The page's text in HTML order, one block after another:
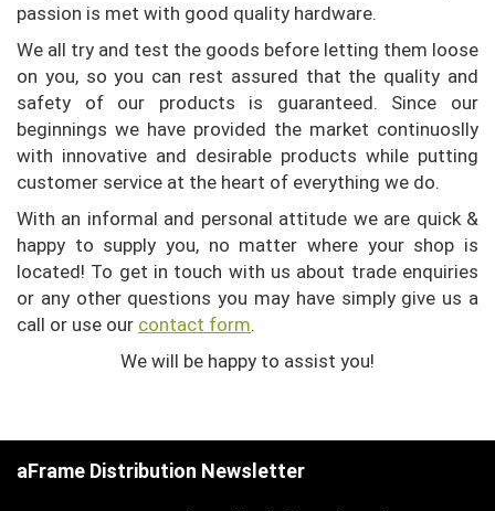
passion is met with good quality hardware.
We all try and test the goods before letting them loose
on you, so you can rest assured that the quality and
safety of our products is guaranteed. Since our
beginnings we have provided the market continuoslly
with innovative and desirable products while putting
customer service at the heart of everything we do.
With an informal and personal attitude we are quick &
happy to supply you, no matter where your shop is
located! To get in touch with us about trade enquiries
or any other questions you may have simply give us a
call or use our contact form.
We will be happy to assist you!
aFrame Distribution Newsletter